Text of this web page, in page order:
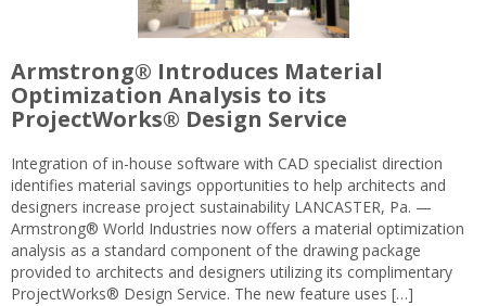
Armstrong® Introduces Material
Optimization Analysis to its
ProjectWorks® Design Service
Integration of in-house software with CAD specialist direction
identifies material savings opportunities to help architects and
designers increase project sustainability LANCASTER, Pa. —
Armstrong® World Industries now offers a material optimization
analysis as a standard component of the drawing package
provided to architects and designers utilizing its complimentary
ProjectWorks® Design Service. The new feature uses […]